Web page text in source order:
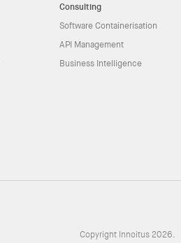
Consulting
Software Containerisation
API Management
Business Intelligence
Copyright Innoitus 2026.